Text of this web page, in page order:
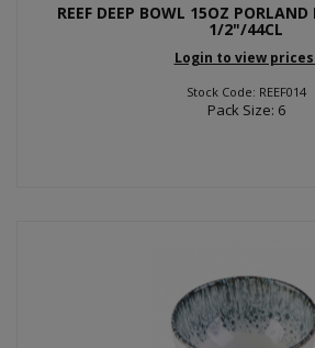
REEF DEEP BOWL 15OZ
1/2"/44CL
Login to view
Stock Code: REEF014
Pack Size: 6